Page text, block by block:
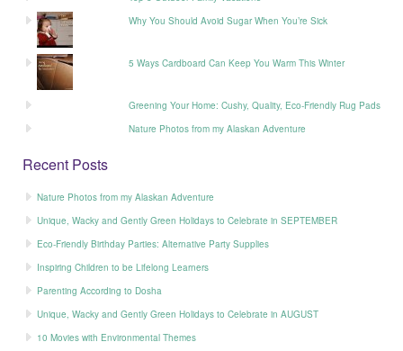
Why You Should Avoid Sugar When You’re Sick
5 Ways Cardboard Can Keep You Warm This Winter
Greening Your Home: Cushy, Quality, Eco-Friendly Rug Pads
Nature Photos from my Alaskan Adventure
Recent Posts
Nature Photos from my Alaskan Adventure
Unique, Wacky and Gently Green Holidays to Celebrate in SEPTEMBER
Eco-Friendly Birthday Parties: Alternative Party Supplies
Inspiring Children to be Lifelong Learners
Parenting According to Dosha
Unique, Wacky and Gently Green Holidays to Celebrate in AUGUST
10 Movies with Environmental Themes